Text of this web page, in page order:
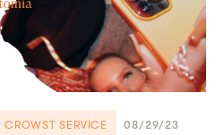
CROWST SERVICE 08/29/23